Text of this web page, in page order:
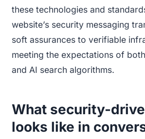
these technologies and
website’s security messaging
soft assurances to verifiable
meeting the expectations of
and AI search algorithms.
What security-
looks like in